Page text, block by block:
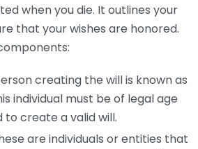
when you die. It outlines your
that your wishes are honored.
creating the will is known as
individual must be of legal age
to create a valid will.
are individuals or entities that